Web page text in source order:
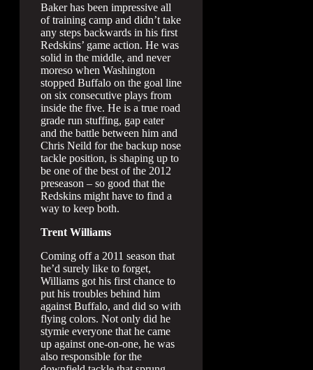
Baker has been impressive all
of training camp and didn’t take
any steps backwards in his first
Redskins’ game action. He was
solid in the middle, and never
moreso when Washington
stopped Buffalo on the goal line
on six consecutive plays from
inside the five. He is a true road
grade run stuffing, gap eater
and the battle between him and
Chris Neild for the backup nose
tackle position, is shaping up to
be one of the best of the 2012
preseason – so good that the
Redskins might have to find a
way to keep both.
Trent Williams
Coming off a 2011 season that
he’d surely like to forget,
Williams got his first chance to
put his troubles behind him
against Buffalo, and did so with
flying colors. Not only did he
stymie everyone that he came
up against one-on-one, he was
also responsible for the